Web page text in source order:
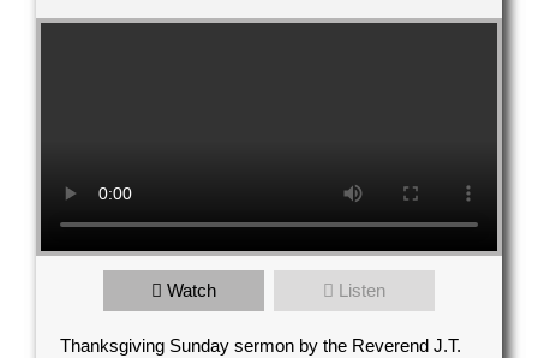
Us
your recipient
Watch Listen
Thanksgiving Sunday sermon by the Reverend J.T.